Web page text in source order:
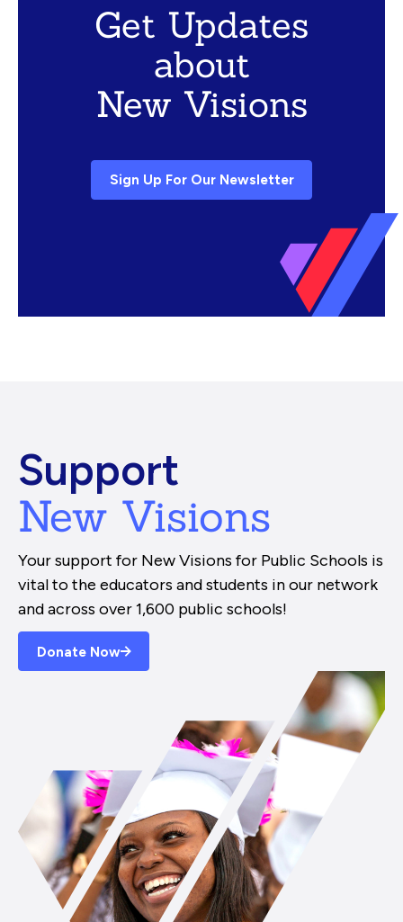
Get Updates
about
New Visions
Sign Up For Our Newsletter
Support
New Visions
Your support for New Visions for Public Schools is
vital to the educators and students in our network
and across over 1,600 public schools!
Donate Now